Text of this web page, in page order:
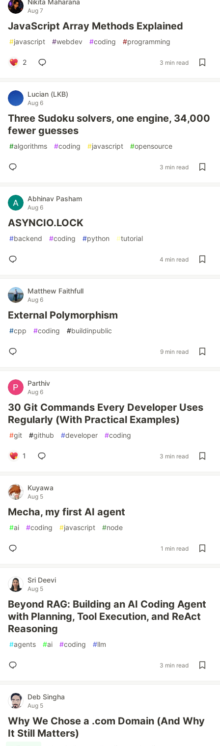
Nikita Maharana
Aug 7
JavaScript Array Methods Explained
#javascript #webdev #coding #programming
2 3 min read
Lucian (LKB)
Aug 6
Three Sudoku solvers, one engine, 34,000
fewer guesses
#algorithms #coding #javascript #opensource
3 min read
Abhinav Pasham
Aug 6
ASYNCIO.LOCK
#backend #coding #python #tutorial
4 min read
Matthew Faithfull
Aug 6
External Polymorphism
#cpp #coding #buildinpublic
9 min read
Parthiv
Aug 6
30 Git Commands Every Developer Uses
Regularly (With Practical Examples)
#git #github #developer #coding
1 3 min read
Kuyawa
Aug 5
Mecha, my first AI agent
#ai #coding #javascript #node
1 min read
Sri Deevi
Aug 5
Beyond RAG: Building an AI Coding Agent
with Planning, Tool Execution, and ReAct
Reasoning
#agents #ai #coding #llm
3 min read
Deb Singha
Aug 5
Why We Chose a .com Domain (And Why
It Still Matters)